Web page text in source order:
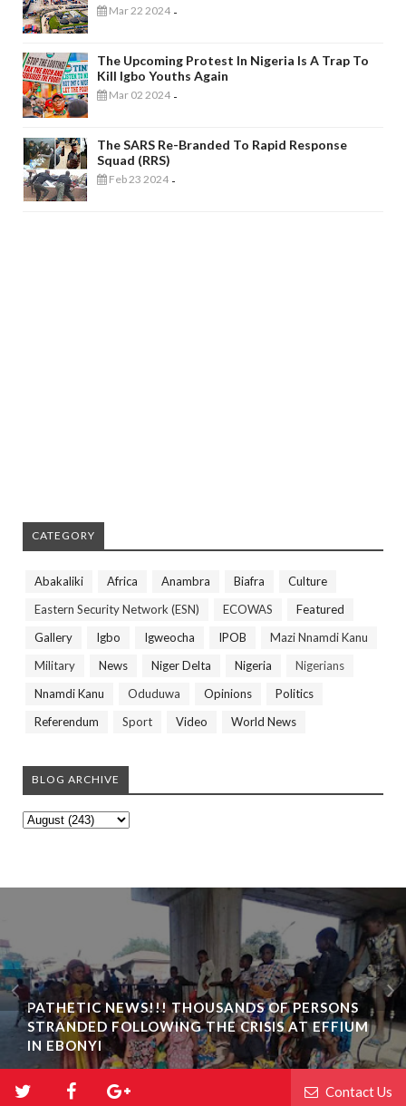
Mar 22 2024 -
The Upcoming Protest In Nigeria Is A Trap To
Kill Igbo Youths Again
Mar 02 2024 -
The SARS Re-Branded To Rapid Response
Squad (RRS)
Feb 23 2024 -
CATEGORY
Abakaliki Africa Anambra Biafra
Culture
Eastern Security Network (ESN)
ECOWAS
Featured
Gallery
Igbo Igweocha IPOB
Mazi Nnamdi Kanu
Military
News Niger Delta Nigeria
Nigerians
Nnamdi Kanu
Oduduwa Opinions
Politics
Referendum
Sport Video World News
BLOG ARCHIVE
PATHETIC NEWS!!! THOUSANDS OF PERSONS
STRANDED FOLLOWING THE CRISIS AT EFFIUM
IN EBONYI
Contact Us